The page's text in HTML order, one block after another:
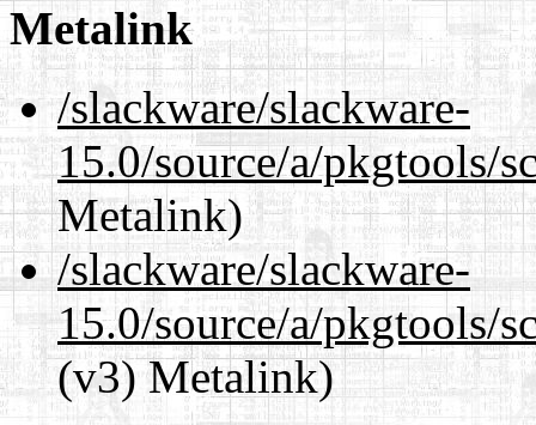
Metalink
/slackware/slackware-
15.0/source/a/pkgtools/
Metalink)
/slackware/slackware-
15.0/source/a/pkgtools/
(v3) Metalink)